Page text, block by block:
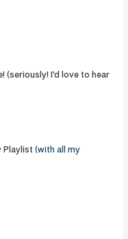
(seriously! I'd love to hear
Playlist (with all my